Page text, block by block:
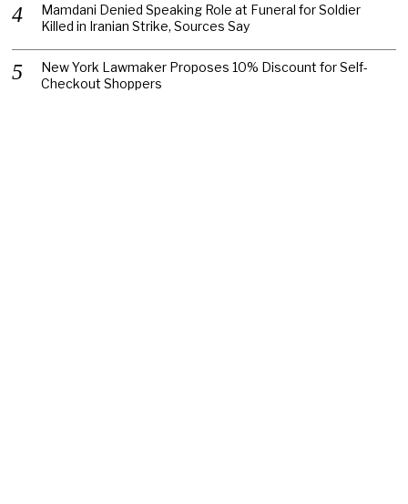
Mamdani Denied Speaking Role at Funeral for Soldier
Killed in Iranian Strike, Sources Say
New York Lawmaker Proposes 10% Discount for Self-
Checkout Shoppers